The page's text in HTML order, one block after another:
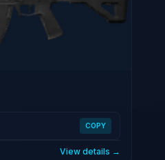
COPY
View details →